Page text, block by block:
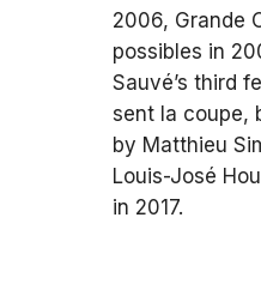
2006, Grande
possibles in
Sauvé’s third
sent la coupe,
by Matthieu
Louis-José
in 2017.